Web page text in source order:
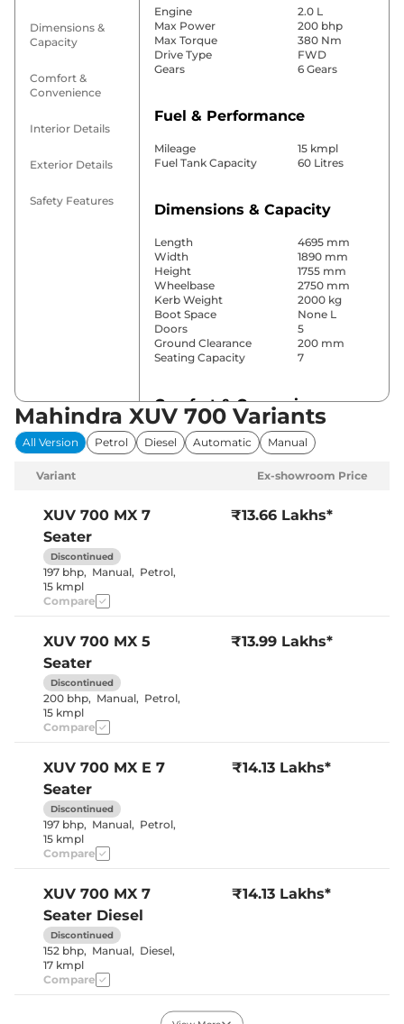
Dimensions &
Capacity
Comfort &
Convenience
Interior Details
Exterior Details
Safety Features
Engine
2.0 L
Max Power
200 bhp
Max Torque
380 Nm
Drive Type
FWD
Gears
6 Gears
Fuel & Performance
Mileage
15 kmpl
Fuel Tank Capacity
60 Litres
Dimensions & Capacity
Length
4695 mm
Width
1890 mm
Height
1755 mm
Wheelbase
2750 mm
Kerb Weight
2000 kg
Boot Space
None L
Doors
5
Ground Clearance
200 mm
Seating Capacity
7
Comfort & Convenience
Power Windows
All
Parking Sensors
Rear
Air
Cruise Control
No
Vents behind
Height Adjustable Driver
Seat
Rear Reading Lamp
Yes (both
Seat Belt Reminder
Interior Color Theme
Black & Beige
Upholstery Type
Heads Up Display
Digital
Front Fog Lamps
Mahindra XUV 700 Variants
All Version Petrol Diesel Automatic Manual
Variant Ex-showroom Price
XUV 700 MX 7
Seater
Discontinued
197 bhp, Manual, Petrol,
15 kmpl
₹13.66 Lakhs*
Compare
XUV 700 MX 5
Seater
Discontinued
200 bhp, Manual, Petrol,
15 kmpl
₹13.99 Lakhs*
Compare
XUV 700 MX E 7
Seater
Discontinued
197 bhp, Manual, Petrol,
15 kmpl
₹14.13 Lakhs*
Compare
XUV 700 MX 7
Seater Diesel
Discontinued
152 bhp, Manual, Diesel,
17 kmpl
₹14.13 Lakhs*
Compare
MX E 5 ₹14.49 Lakhs*